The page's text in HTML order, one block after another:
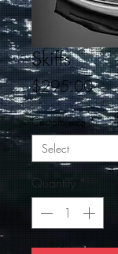
Skiffs
$295.00
Custom size *
Quantity *